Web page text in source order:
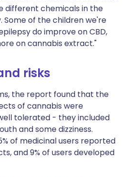
different chemicals in the
Some of the children we're
do improve on CBD,
on cannabis extract."
risks
the report found that the
of cannabis were
tolerated - they included
and some dizziness.
of medicinal users reported
and 9% of users developed